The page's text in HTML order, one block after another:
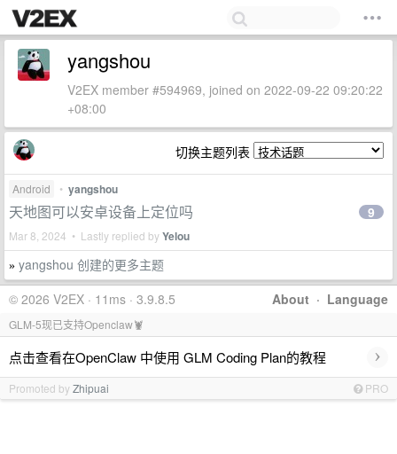
yangshou
V2EX member #594969, joined on 2022-09-22 09:20:22
+08:00
切换主题列表
Android • yangshou
天地图可以安卓设备上定位吗
Mar 8, 2024 • Lastly replied byYelou
9
» yangshou 创建的更多主题
About · Language
© 2026 V2EX · 11ms · 3.9.8.5
GLM-5现已支持Openclaw🦞
点击查看在OpenClaw 中使用 GLM Coding Plan的教程 ›
Promoted byZhipuai PRO